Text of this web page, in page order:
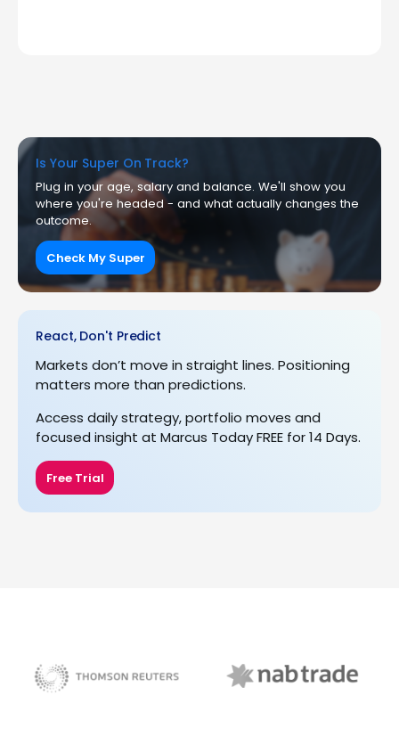
Is Your Super On Track?
Plug in your age, salary and balance. We'll show you
where you're headed - and what actually changes the
outcome.
Check My Super
React, Don't Predict
Markets don’t move in straight lines. Positioning
matters more than predictions.
Access daily strategy, portfolio moves and
focused insight at Marcus Today FREE for 14 Days.
Free Trial